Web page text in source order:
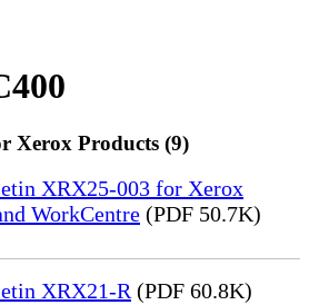
Xerox Products (9)
XRX25-003 for Xerox
WorkCentre (PDF 50.7K)
XRX21-R (PDF 60.8K)